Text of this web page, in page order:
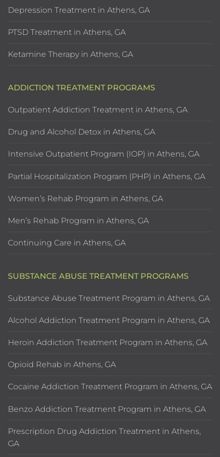
Depression Treatment in Athens, GA
PTSD Treatment in Athens, GA
Ketamine Therapy in Athens, GA
ADDICTION TREATMENT PROGRAMS
Outpatient Addiction Treatment in Athens, GA
Drug and Alcohol Detox in Athens, GA
Intensive Outpatient Program (IOP) in Athens, GA
Partial Hospitalization Program (PHP) in Athens, GA
Women’s Rehab Program in Athens, GA
Men’s Rehab Program in Athens, GA
Continuing Care in Athens, GA
SUBSTANCE ABUSE TREATMENT PROGRAMS
Substance Abuse Treatment Program in Athens, GA
Alcohol Addiction Treatment Program in Athens, GA
Heroin Addiction Treatment Program in Athens, GA
Opioid Rehab in Athens, GA
Cocaine Addiction Treatment Program in Athens, GA
Benzo Addiction Treatment Program in Athens, GA
Prescription Drug Addiction Treatment in Athens,
GA